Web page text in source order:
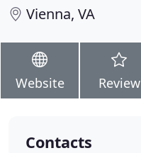
Vienna, VA
Website Review
Contacts